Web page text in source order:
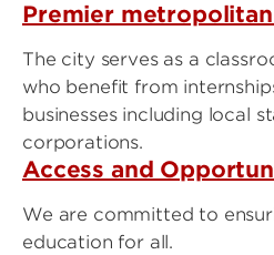
Premier
The city serves as a
who benefit from
businesses including local
corporations.
Access and
We are committed to
education for all.